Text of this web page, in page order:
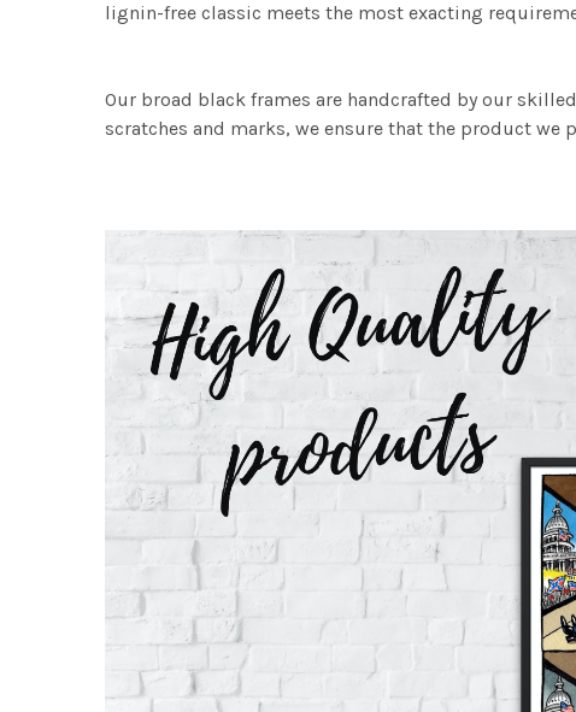
lignin-free classic meets the most exacting
Our broad black frames are handcrafted by our
scratches and marks, we ensure that the product